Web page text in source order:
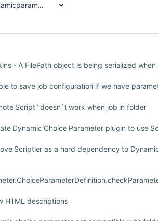
plugin
- A FilePath object is being serialized
to save job configuration if we have
Script" doesn`t work when job in folder
Dynamic Choice Parameter plugin to use
Scriptler as a hard dependency to
HTML descriptions